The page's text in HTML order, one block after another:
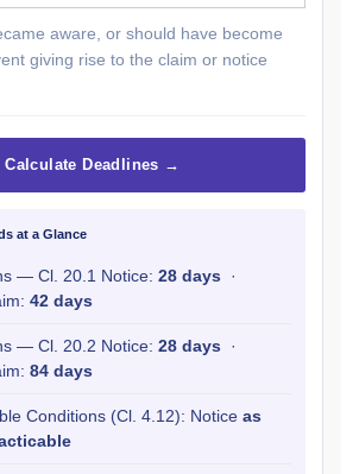
aware, or should have become
giving rise to the claim or notice
Calculate Deadlines →
at a Glance
— Cl. 20.1 Notice: 28 days ·
42 days
— Cl. 20.2 Notice: 28 days ·
84 days
Conditions (Cl. 4.12): Notice as